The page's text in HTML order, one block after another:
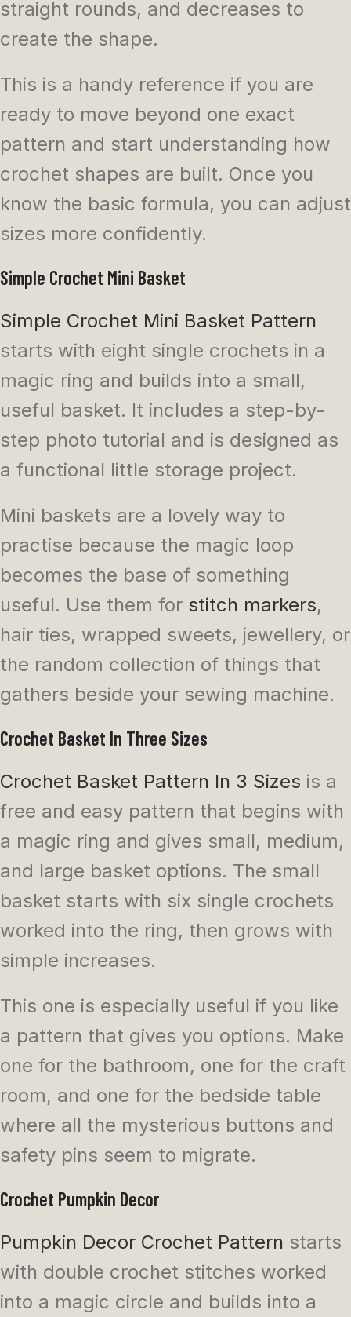
straight rounds, and decreases to
create the shape.
This is a handy reference if you are
ready to move beyond one exact
pattern and start understanding how
crochet shapes are built. Once you
know the basic formula, you can adjust
sizes more confidently.
Simple Crochet Mini Basket
Simple Crochet Mini Basket Pattern
starts with eight single crochets in a
magic ring and builds into a small,
useful basket. It includes a step-by-
step photo tutorial and is designed as
a functional little storage project.
Mini baskets are a lovely way to
practise because the magic loop
becomes the base of something
useful. Use them for stitch markers,
hair ties, wrapped sweets, jewellery, or
the random collection of things that
gathers beside your sewing machine.
Crochet Basket In Three Sizes
Crochet Basket Pattern In 3 Sizes is a
free and easy pattern that begins with
a magic ring and gives small, medium,
and large basket options. The small
basket starts with six single crochets
worked into the ring, then grows with
simple increases.
This one is especially useful if you like
a pattern that gives you options. Make
one for the bathroom, one for the craft
room, and one for the bedside table
where all the mysterious buttons and
safety pins seem to migrate.
Crochet Pumpkin Decor
Pumpkin Decor Crochet Pattern starts
with double crochet stitches worked
into a magic circle and builds into a